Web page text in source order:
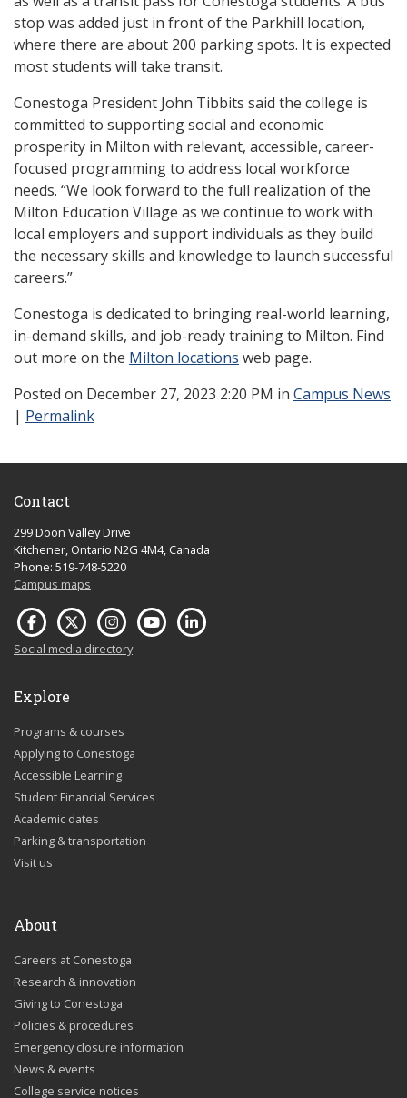
stop was added just in front of the Parkhill location,
where there are about 200 parking spots. It is expected
most students will take transit.
Conestoga President John Tibbits said the college is
committed to supporting social and economic
prosperity in Milton with relevant, accessible, career-
focused programming to address local workforce
needs. “We look forward to the full realization of the
Milton Education Village as we continue to work with
local employers and support individuals as they build
the necessary skills and knowledge to launch successful
careers.”
Conestoga is dedicated to bringing real-world learning,
in-demand skills, and job-ready training to Milton. Find
out more on the Milton locations web page.
Posted on December 27, 2023 2:20 PM in Campus News
| Permalink
Contact
299 Doon Valley Drive
Kitchener, Ontario N2G 4M4, Canada
Phone: 519-748-5220
Campus maps
Social media directory
Explore
Programs & courses
Applying to Conestoga
Accessible Learning
Student Financial Services
Academic dates
Parking & transportation
Visit us
About
Careers at Conestoga
Research & innovation
Giving to Conestoga
Policies & procedures
Emergency closure information
News & events
College service notices